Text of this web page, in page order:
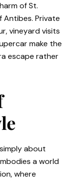
of St.
Antibes. Private
vineyard visits
make the
escape rather
about
a world
where